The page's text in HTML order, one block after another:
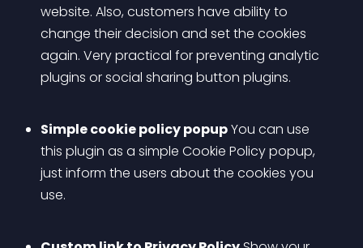
website. Also, customers have ability to
change their decision and set the cookies
again. Very practical for preventing analytic
plugins or social sharing button plugins.
Simple cookie policy popup You can use
this plugin as a simple Cookie Policy popup,
just inform the users about the cookies you
use.